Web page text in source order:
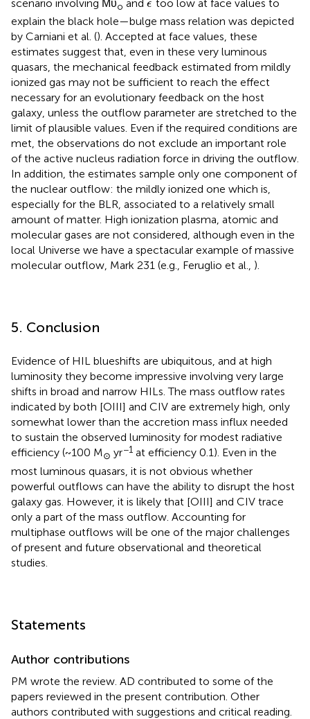
scenario involving Ṁυo and ˙
ϵ too low at face values to
explain the black hole—bulge mass relation was depicted
by Carniani et al. (). Accepted at face values, these
estimates suggest that, even in these very luminous
quasars, the mechanical feedback estimated from mildly
ionized gas may not be sufficient to reach the effect
necessary for an evolutionary feedback on the host
galaxy, unless the outflow parameter are stretched to the
limit of plausible values. Even if the required conditions are
met, the observations do not exclude an important role
of the active nucleus radiation force in driving the outflow.
In addition, the estimates sample only one component of
the nuclear outflow: the mildly ionized one which is,
especially for the BLR, associated to a relatively small
amount of matter. High ionization plasma, atomic and
molecular gases are not considered, although even in the
local Universe we have a spectacular example of massive
molecular outflow, Mark 231 (e.g., Feruglio et al., ).
5. Conclusion
Evidence of HIL blueshifts are ubiquitous, and at high
luminosity they become impressive involving very large
shifts in broad and narrow HILs. The mass outflow rates
indicated by both [OIII] and CIV are extremely high, only
somewhat lower than the accretion mass influx needed
to sustain the observed luminosity for modest radiative
efficiency (~100 M⊙ yr−1 at efficiency 0.1). Even in the
most luminous quasars, it is not obvious whether
powerful outflows can have the ability to disrupt the host
galaxy gas. However, it is likely that [OIII] and CIV trace
only a part of the mass outflow. Accounting for
multiphase outflows will be one of the major challenges
of present and future observational and theoretical
studies.
Statements
Author contributions
PM wrote the review. AD contributed to some of the
papers reviewed in the present contribution. Other
authors contributed with suggestions and critical reading.